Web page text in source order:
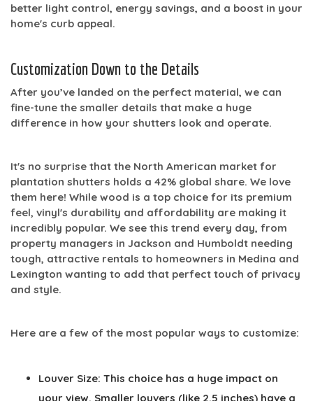
better light control, energy savings, and a boost in your
home's curb appeal.
Customization Down to the Details
After you’ve landed on the perfect material, we can
fine-tune the smaller details that make a huge
difference in how your shutters look and operate.
It's no surprise that the North American market for
plantation shutters holds a 42% global share. We love
them here! While wood is a top choice for its premium
feel, vinyl's durability and affordability are making it
incredibly popular. We see this trend every day, from
property managers in Jackson and Humboldt needing
tough, attractive rentals to homeowners in Medina and
Lexington wanting to add that perfect touch of privacy
and style.
Here are a few of the most popular ways to customize:
Louver Size: This choice has a huge impact on
your view. Smaller louvers (like 2.5 inches) have a